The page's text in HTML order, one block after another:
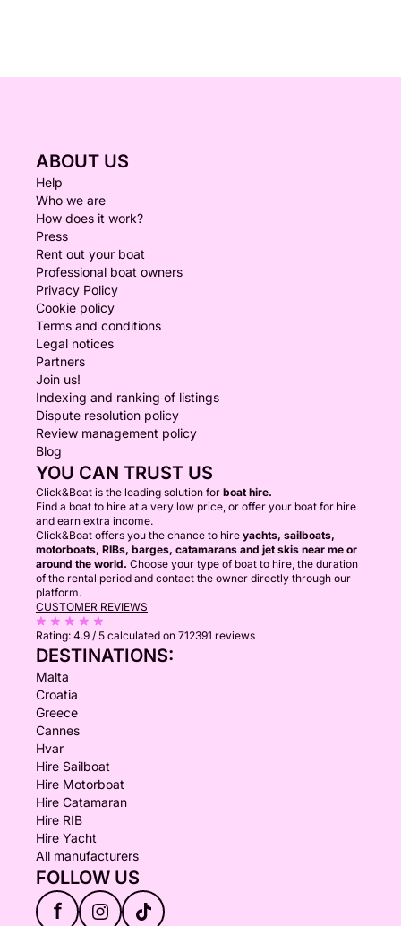
ABOUT US
Help
Who we are
How does it work?
Press
Rent out your boat
Professional boat owners
Privacy Policy
Cookie policy
Terms and conditions
Legal notices
Partners
Join us!
Indexing and ranking of listings
Dispute resolution policy
Review management policy
Blog
YOU CAN TRUST US
Click&Boat is the leading solution for boat hire.
Find a boat to hire at a very low price, or offer your boat for hire
and earn extra income.
Click&Boat offers you the chance to hire yachts, sailboats,
motorboats, RIBs, barges, catamarans and jet skis near me or
around the world. Choose your type of boat to hire, the duration
of the rental period and contact the owner directly through our
platform.
CUSTOMER REVIEWS
Rating: 4.9 / 5 calculated on 712391 reviews
DESTINATIONS:
Malta
Croatia
Greece
Cannes
Hvar
Hire Sailboat
Hire Motorboat
Hire Catamaran
Hire RIB
Hire Yacht
All manufacturers
FOLLOW US
f